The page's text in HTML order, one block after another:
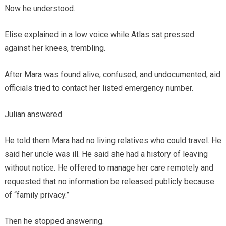
Now he understood.
Elise explained in a low voice while Atlas sat pressed
against her knees, trembling.
After Mara was found alive, confused, and undocumented, aid
officials tried to contact her listed emergency number.
Julian answered.
He told them Mara had no living relatives who could travel. He
said her uncle was ill. He said she had a history of leaving
without notice. He offered to manage her care remotely and
requested that no information be released publicly because
of “family privacy.”
Then he stopped answering.